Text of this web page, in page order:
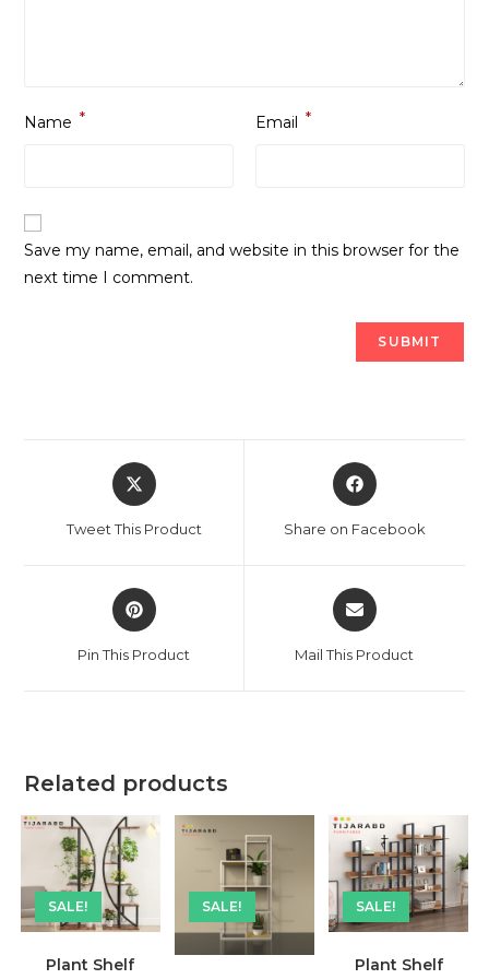
Name * Email *
Save my name, email, and website in this browser for the
next time I comment.
Opens
in
new
Tweet This Product
Opens
in
new
Share on Facebook
Opens
in
new
Pin This Product
Opens
in
new
Mail This Product
Related products
SALE!
Plant Shelf
SALE! SALE!
Plant Shelf